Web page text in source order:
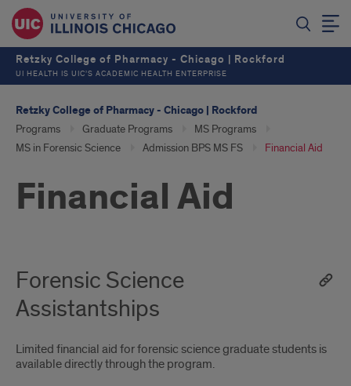
Retzky College of Pharmacy - Chicago | Rockford
UI HEALTH IS UIC’S ACADEMIC HEALTH ENTERPRISE
Retzky College of Pharmacy - Chicago | Rockford
Programs Graduate Programs
MS Programs
MS in Forensic Science
Admission BPS MS FS Financial Aid
Financial Aid
Forensic Science
Assistantships
Limited financial aid for forensic science graduate students is
available directly through the program.